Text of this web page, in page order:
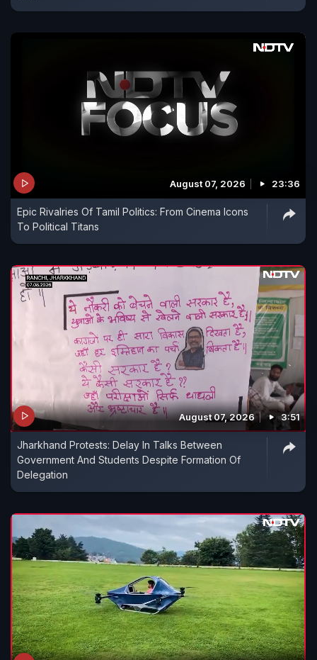
August 07, 2026 23:36
Epic Rivalries Of Tamil Politics: From Cinema Icons
To Political Titans
August 07, 2026 3:51
Jharkhand Protests: Delay In Talks Between
Government And Students Despite Formation Of
Delegation